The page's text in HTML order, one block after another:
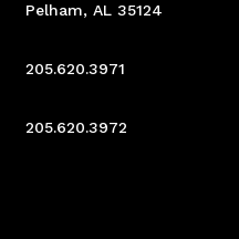
Pelham, AL 35124
205.620.3971
205.620.3972